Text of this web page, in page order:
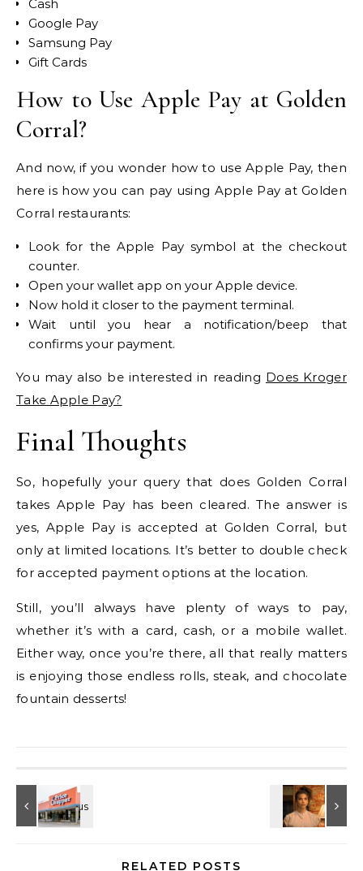
Cash
Google Pay
Samsung Pay
Gift Cards
How to Use Apple Pay at Golden
Corral?
And now, if you wonder how to use Apple Pay, then
here is how you can pay using Apple Pay at Golden
Corral restaurants:
Look for the Apple Pay symbol at the checkout
counter.
Open your wallet app on your Apple device.
Now hold it closer to the payment terminal.
Wait until you hear a notification/beep that
confirms your payment.
You may also be interested in reading Does Kroger
Take Apple Pay?
Final Thoughts
So, hopefully your query that does Golden Corral
takes Apple Pay has been cleared. The answer is
yes, Apple Pay is accepted at Golden Corral, but
only at limited locations. It’s better to double check
for accepted payment options at the location.
Still, you’ll always have plenty of ways to pay,
whether it’s with a card, cash, or a mobile wallet.
Either way, once you’re there, all that really matters
is enjoying those endless rolls, steak, and chocolate
fountain desserts!
RELATED POSTS